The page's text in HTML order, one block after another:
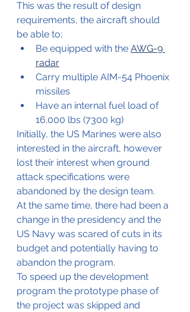
This was the result of design
requirements, the aircraft should
be able to;
Be equipped with the AWG-9
radar
Carry multiple AIM-54 Phoenix
missiles
Have an internal fuel load of
16.000 lbs (7300 kg)
Initially, the US Marines were also
interested in the aircraft, however
lost their interest when ground
attack specifications were
abandoned by the design team.
At the same time, there had been a
change in the presidency and the
US Navy was scared of cuts in its
budget and potentially having to
abandon the program.
To speed up the development
program the prototype phase of
the project was skipped and